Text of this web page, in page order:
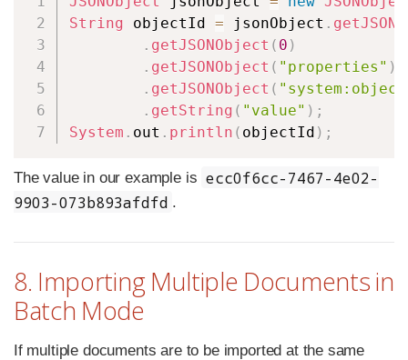
String objectId = jsonObject .
. getJSONObject ( 0 )
. getJSONObject ( "properties" )
. getJSONObject (
. getString ( "value" ) ;
System . out . println ( objectId ) ;
The value in our example is ecc0f6cc-7467-4e02-
9903-073b893afdfd .
8. Importing Multiple Documents in
Batch Mode
If multiple documents are to be imported at the same